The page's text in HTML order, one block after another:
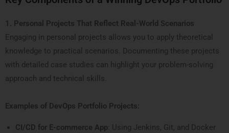
1. Personal Projects That Reflect Real-World Scenarios
Engaging in personal projects allows you to apply theoretical
knowledge to practical scenarios. Documenting these projects
with detailed case studies can highlight your problem-solving
approach and technical skills.
Examples of DevOps Portfolio Projects:
CI/CD for E-commerce App : Using Jenkins, Git, and Docker